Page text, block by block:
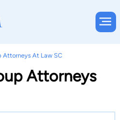
Attorneys At Law SC
Attorneys